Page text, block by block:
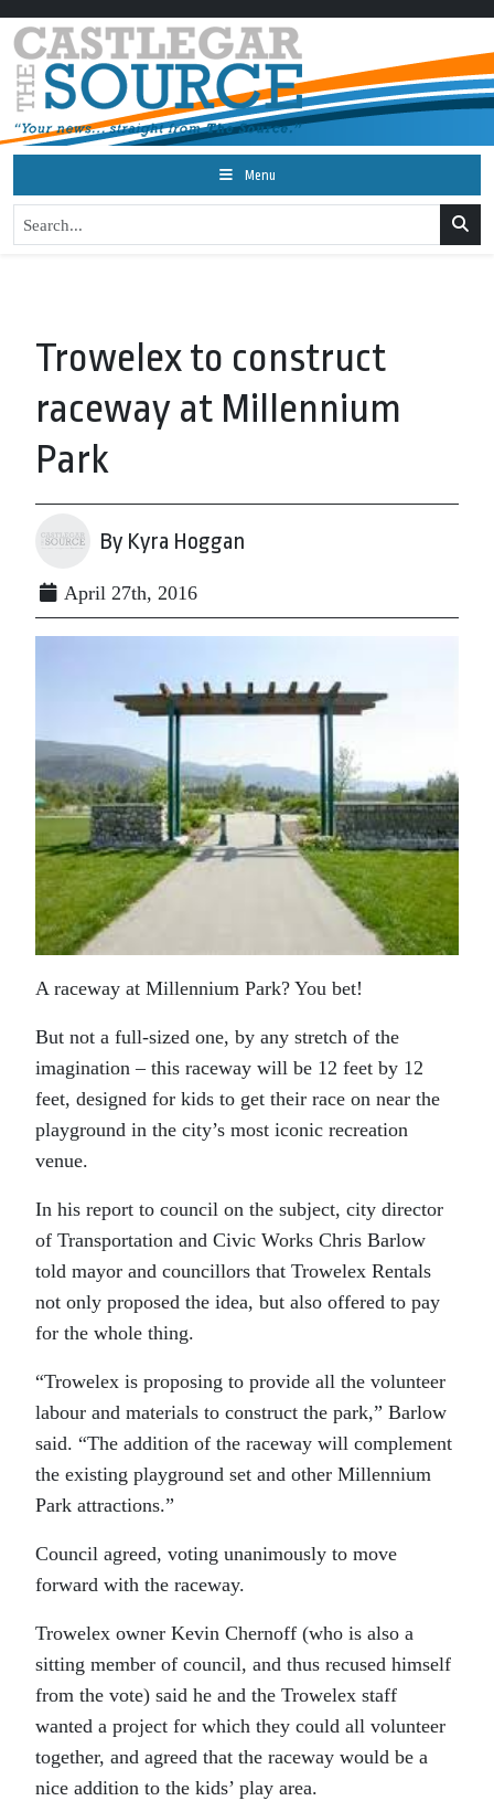
Menu
Trowelex to construct
raceway at Millennium
Park
By Kyra Hoggan
April 27th, 2016
A raceway at Millennium Park? You bet!
But not a full-sized one, by any stretch of the
imagination – this raceway will be 12 feet by 12
feet, designed for kids to get their race on near the
playground in the city’s most iconic recreation
venue.
In his report to council on the subject, city director
of Transportation and Civic Works Chris Barlow
told mayor and councillors that Trowelex Rentals
not only proposed the idea, but also offered to pay
for the whole thing.
“Trowelex is proposing to provide all the volunteer
labour and materials to construct the park,” Barlow
said. “The addition of the raceway will complement
the existing playground set and other Millennium
Park attractions.”
Council agreed, voting unanimously to move
forward with the raceway.
Trowelex owner Kevin Chernoff (who is also a
sitting member of council, and thus recused himself
from the vote) said he and the Trowelex staff
wanted a project for which they could all volunteer
together, and agreed that the raceway would be a
nice addition to the kids’ play area.